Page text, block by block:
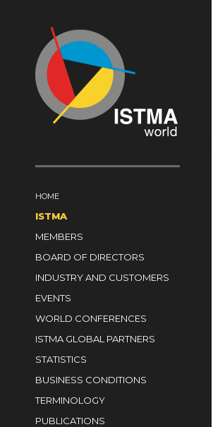
HOME
ISTMA
MEMBERS
BOARD OF DIRECTORS
INDUSTRY AND CUSTOMERS
EVENTS
WORLD CONFERENCES
ISTMA GLOBAL PARTNERS
STATISTICS
BUSINESS CONDITIONS
TERMINOLOGY
PUBLICATIONS
SOUTH AFRICA